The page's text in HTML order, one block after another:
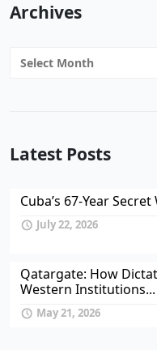
Archives
Archives
Latest Posts
Cuba’s 67-Year
July 22, 2026
Qatargate: How
Western Institutions...
May 21, 2026